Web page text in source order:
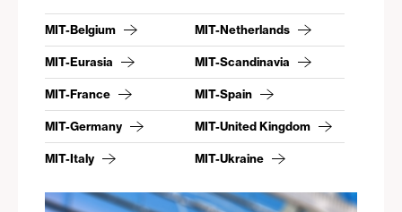
MIT-Belgium MIT-Netherlands
MIT-Eurasia MIT-Scandinavia
MIT-France MIT-Spain
MIT-Germany MIT-United Kingdom
MIT-Italy MIT-Ukraine